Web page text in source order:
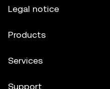
Legal notice
Products
Services
Support